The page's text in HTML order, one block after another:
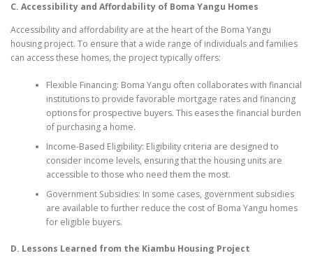
C. Accessibility and Affordability of Boma Yangu Homes
Accessibility and affordability are at the heart of the Boma Yangu
housing project. To ensure that a wide range of individuals and families
can access these homes, the project typically offers:
Flexible Financing: Boma Yangu often collaborates with financial
institutions to provide favorable mortgage rates and financing
options for prospective buyers. This eases the financial burden
of purchasing a home.
Income-Based Eligibility: Eligibility criteria are designed to
consider income levels, ensuring that the housing units are
accessible to those who need them the most.
Government Subsidies: In some cases, government subsidies
are available to further reduce the cost of Boma Yangu homes
for eligible buyers.
D. Lessons Learned from the Kiambu Housing Project